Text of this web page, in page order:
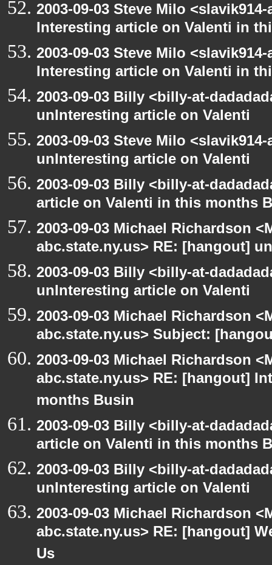
2003-09-03 Steve Milo
Interesting article on Valenti in
2003-09-03 Steve Milo
Interesting article on Valenti in
2003-09-03 Billy <billy-at-
unInteresting article on Valenti
2003-09-03 Steve Milo
unInteresting article on Valenti
2003-09-03 Billy <billy-at-
article on Valenti in this months
2003-09-03 Michael Richardson
abc.state.ny.us> RE: [hangout]
2003-09-03 Billy <billy-at-
unInteresting article on Valenti
2003-09-03 Michael Richardson
abc.state.ny.us> Subject:
2003-09-03 Michael Richardson
abc.state.ny.us> RE: [hangout]
months Busin
2003-09-03 Billy <billy-at-
article on Valenti in this months
2003-09-03 Billy <billy-at-
unInteresting article on Valenti
2003-09-03 Michael Richardson
abc.state.ny.us> RE: [hangout]
Us